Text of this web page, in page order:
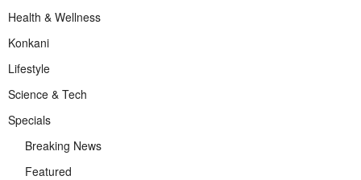
Health & Wellness
Konkani
Lifestyle
Science & Tech
Specials
Breaking News
Featured